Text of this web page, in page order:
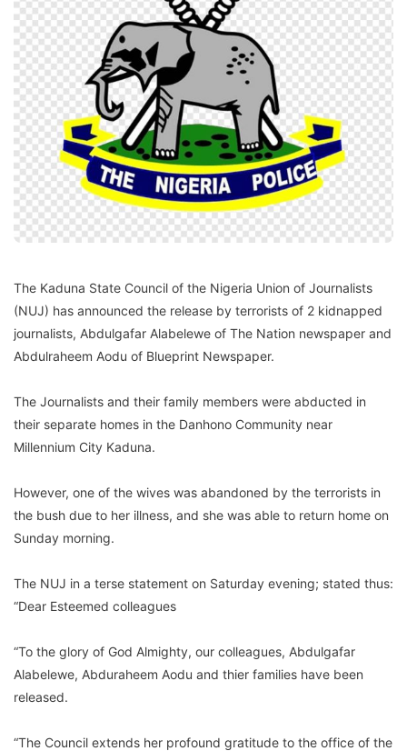
The Kaduna State Council of the Nigeria Union of Journalists
(NUJ) has announced the release by terrorists of 2 kidnapped
journalists, Abdulgafar Alabelewe of The Nation newspaper and
Abdulraheem Aodu of Blueprint Newspaper.
The Journalists and their family members were abducted in
their separate homes in the Danhono Community near
Millennium City Kaduna.
However, one of the wives was abandoned by the terrorists in
the bush due to her illness, and she was able to return home on
Sunday morning.
The NUJ in a terse statement on Saturday evening; stated thus:
“Dear Esteemed colleagues
“To the glory of God Almighty, our colleagues, Abdulgafar
Alabelewe, Abduraheem Aodu and thier families have been
released.
“The Council extends her profound gratitude to the office of the